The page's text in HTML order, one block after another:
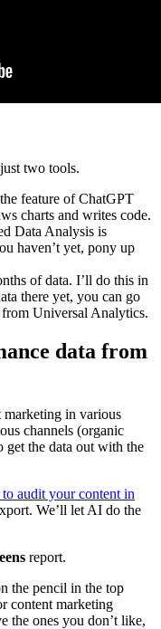
two tools.
feature of ChatGPT
charts and writes code.
Data Analysis is
haven’t yet, pony up
of data. I’ll do this in
there yet, you can go
Universal Analytics.
data from
in various
channels (organic
get the data out with the
audit your content in
We’ll let AI do the
report.
the pencil in the top
content marketing
the ones you don’t like,